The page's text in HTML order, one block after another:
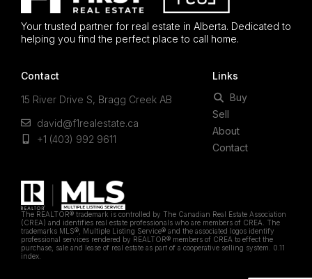
Your trusted partner for real estate in Alberta. Dedicated to
helping you find the perfect place to call home.
Contact
15 River Drive S, Bragg Creek AB
david@f1realestate.ca
+1 (403) 992 9611
Links
Buy
Sell
About
Contact
The REALTOR® trademark is controlled by The Canadian Real Estate Association
(CREA) and identifies real estate professionals who are members of CREA. The
trademarks MLS®, Multiple Listing Service® and the associated logos identify
professional services rendered by REALTOR® members of CREA to effect the
purchase, sale and lease of real estate as part of a cooperative selling system. 0.11
index.